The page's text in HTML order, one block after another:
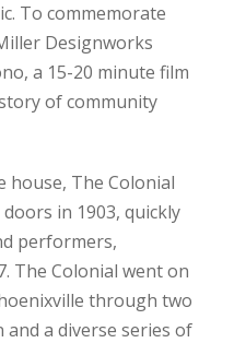
To commemorate
Designworks
a 15-20 minute film
of community
house, The Colonial
in 1903, quickly
performers,
The Colonial went on
through two
a diverse series of